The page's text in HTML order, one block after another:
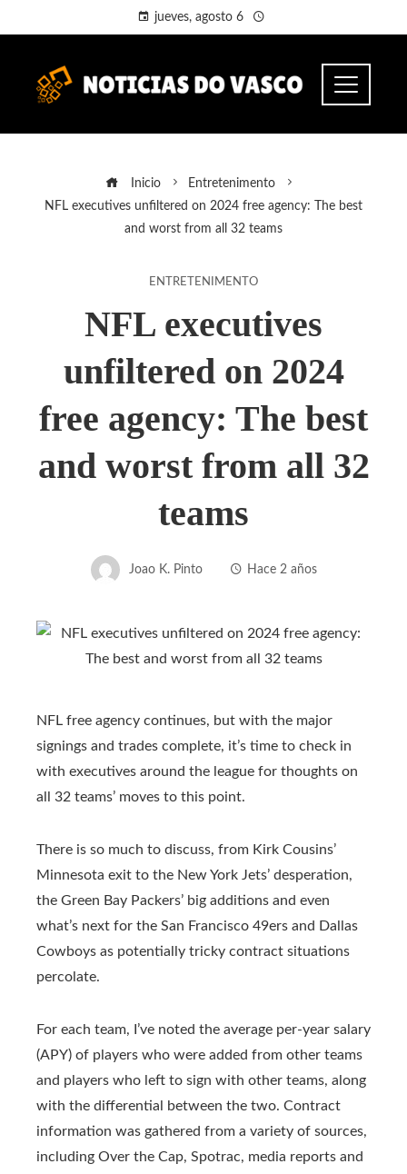
jueves, agosto 6
Inicio
Entretenimento
NFL executives unfiltered on 2024 free agency: The best
and worst from all 32 teams
ENTRETENIMENTO
NFL executives
unfiltered on 2024
free agency: The best
and worst from all 32
teams
Joao K. Pinto Hace 2 años
NFL free agency continues, but with the major
signings and trades complete, it’s time to check in
with executives around the league for thoughts on
all 32 teams’ moves to this point.
There is so much to discuss, from Kirk Cousins’
Minnesota exit to the New York Jets’ desperation,
the Green Bay Packers’ big additions and even
what’s next for the San Francisco 49ers and Dallas
Cowboys as potentially tricky contract situations
percolate.
For each team, I’ve noted the average per-year salary
(APY) of players who were added from other teams
and players who left to sign with other teams, along
with the differential between the two. Contract
information was gathered from a variety of sources,
including Over the Cap, Spotrac, media reports and